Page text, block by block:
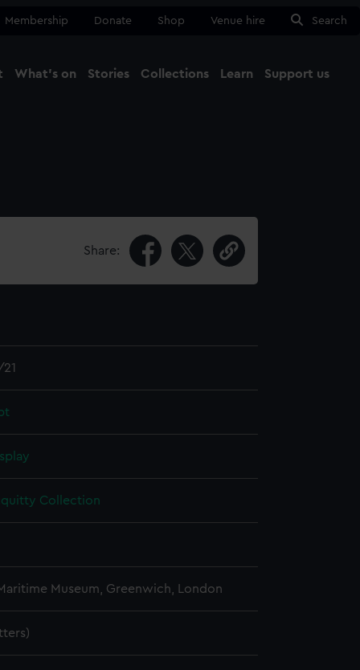
Membership Donate Shop Venue hire Search
What's on Stories Collections Learn Support us
Share:
Collection
Museum, Greenwich, London